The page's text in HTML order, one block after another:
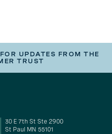
UPDATES FROM THE
TRUST
30 E 7th St Ste 2900
St Paul MN 55101